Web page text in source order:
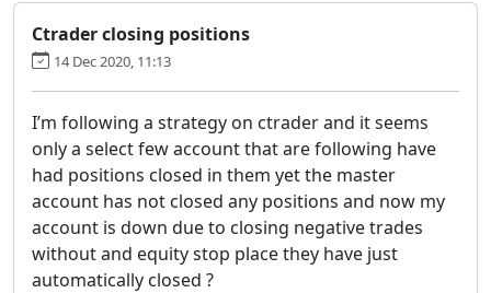
Ctrader closing positions
14 Dec 2020, 11:13
I’m following a strategy on ctrader and it seems
only a select few account that are following have
had positions closed in them yet the master
account has not closed any positions and now my
account is down due to closing negative trades
without and equity stop place they have just
automatically closed ?